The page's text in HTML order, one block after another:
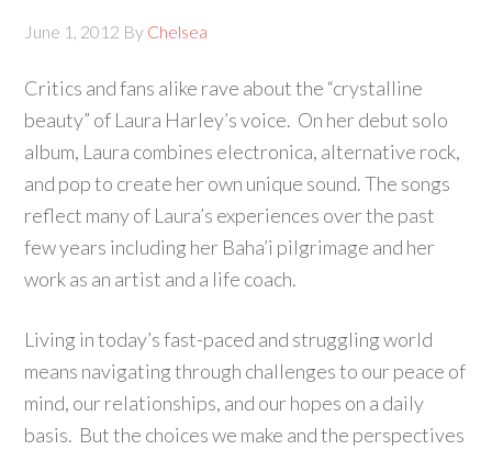
June 1, 2012 By Chelsea
Critics and fans alike rave about the “crystalline
beauty” of Laura Harley’s voice. On her debut solo
album, Laura combines electronica, alternative rock,
and pop to create her own unique sound. The songs
reflect many of Laura’s experiences over the past
few years including her Baha’i pilgrimage and her
work as an artist and a life coach.
Living in today’s fast-paced and struggling world
means navigating through challenges to our peace of
mind, our relationships, and our hopes on a daily
basis. But the choices we make and the perspectives